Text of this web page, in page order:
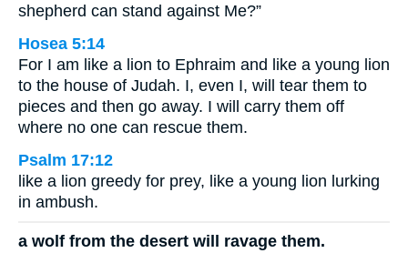
shepherd can stand against Me?”
Hosea 5:14
For I am like a lion to Ephraim and like a young lion
to the house of Judah. I, even I, will tear them to
pieces and then go away. I will carry them off
where no one can rescue them.
Psalm 17:12
like a lion greedy for prey, like a young lion lurking
in ambush.
a wolf from the desert will ravage them.